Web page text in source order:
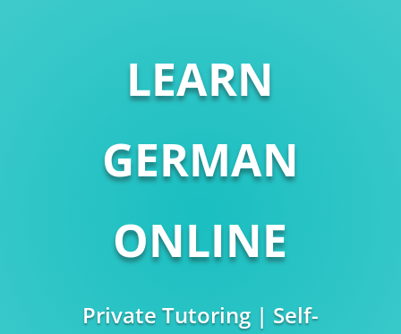
LEARN
GERMAN
ONLINE
Private Tutoring | Self-